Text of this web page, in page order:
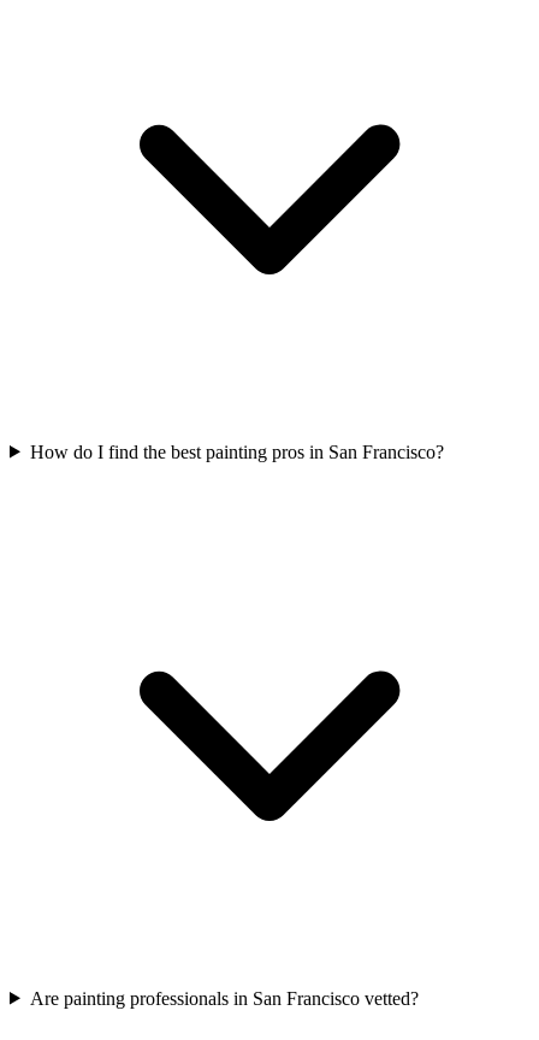
How do I find the best painting pros in San Francisco?
Are painting professionals in San Francisco vetted?